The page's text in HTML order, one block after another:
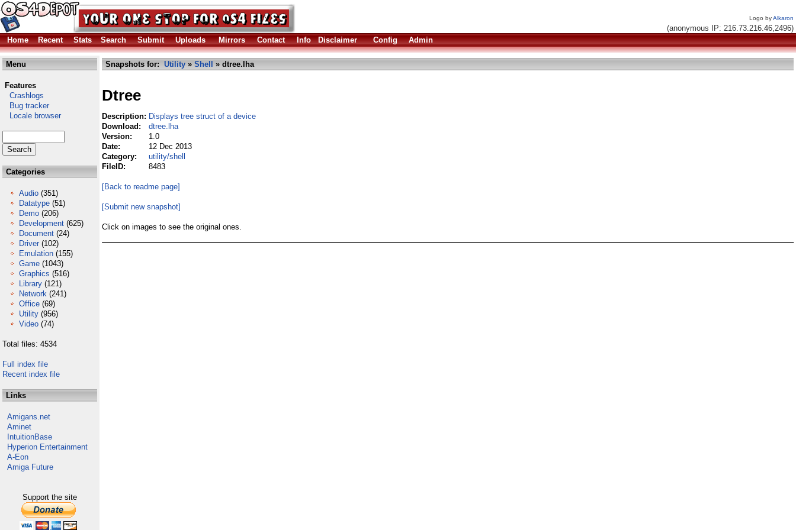
Logo byAlkaron
(anonymous IP: 216.73.216.46,2496)
Home
Recent Stats Search Submit Uploads Mirrors Contact Info Disclaimer Config Admin
Menu
Features
Crashlogs
Bug tracker
Locale browser
Categories
Audio (351)
Datatype (51)
Demo (206)
Development (625)
Document (24)
Driver (102)
Emulation (155)
Game (1043)
Graphics (516)
Library (121)
Network (241)
Office (69)
Utility (956)
Video (74)
Total files: 4534
Full index file
Recent index file
Links
Amigans.net
Aminet
IntuitionBase
Hyperion Entertainment
A-Eon
Amiga Future
Support the site
Snapshots for: Utility » Shell » dtree.lha
Dtree
Description: Displays tree struct of a device
Download:
dtree.lha
Version:
1.0
Date:
12 Dec 2013
Category:
utility/shell
FileID:
8483
[Back to readme page]
[Submit new snapshot]
Click on images to see the original ones.